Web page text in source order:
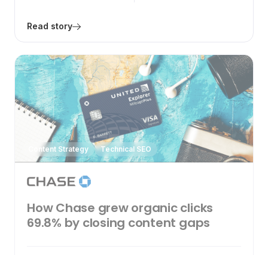
Read story
Content Strategy Technical SEO
How Chase grew organic clicks
69.8% by closing content gaps